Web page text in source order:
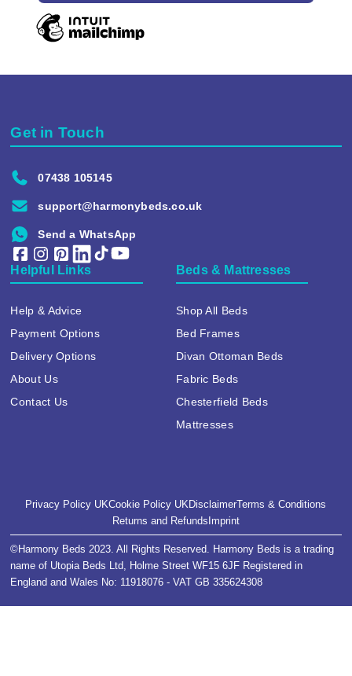
Get in Touch
07438 105145
support@harmonybeds.co.uk
Send a WhatsApp
Helpful Links
Help & Advice
Payment Options
Delivery Options
About Us
Contact Us
Beds & Mattresses
Shop All Beds
Bed Frames
Divan Ottoman Beds
Fabric Beds
Chesterfield Beds
Mattresses
Privacy Policy UKCookie Policy UKDisclaimerTerms & Conditions
Returns and Refunds Imprint
©Harmony Beds 2023. All Rights Reserved. Harmony Beds is a trading
name of Utopia Beds Ltd, Holme Street WF15 6JF Registered in
England and Wales No: 11918076 - VAT GB 335624308